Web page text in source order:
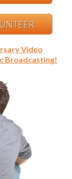
Video
Broadcasting!